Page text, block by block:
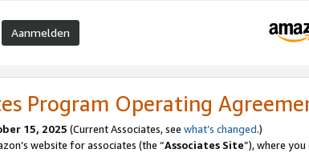
Aanmelden
Program Operating
15, 2025 (Current Associates, see what’s changed.)
website for associates (the “Associates Site”), where